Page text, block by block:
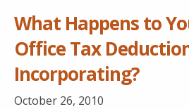
What Happens to
Office Tax
Incorporating?
October 26, 2010